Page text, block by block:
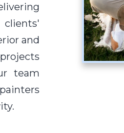
and
team